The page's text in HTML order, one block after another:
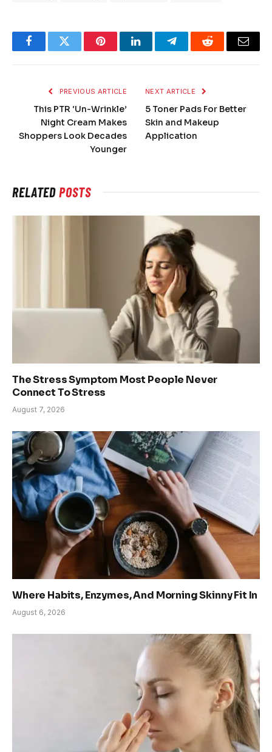
FacebookTwitter PinterestLinkedInTelegramReddit Email
PREVIOUS ARTICLE
This PTR ‘Un-Wrinkle’
Night Cream Makes
Shoppers Look Decades
Younger
NEXT ARTICLE
5 Toner Pads For Better
Skin and Makeup
Application
RELATEDPOSTS
The Stress Symptom Most People Never
Connect To Stress
August 7, 2026
Where Habits, Enzymes, And Morning Skinny Fit In
August 6, 2026